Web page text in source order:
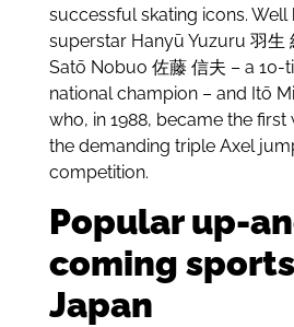
successful skating icons.
superstar Hanyū Yuzuru 羽生
Satō Nobuo 佐藤 信夫 – a 10-
national champion – and Itō
who, in 1988, became the
the demanding triple Axel
competition.
Popular up-
coming
Japan